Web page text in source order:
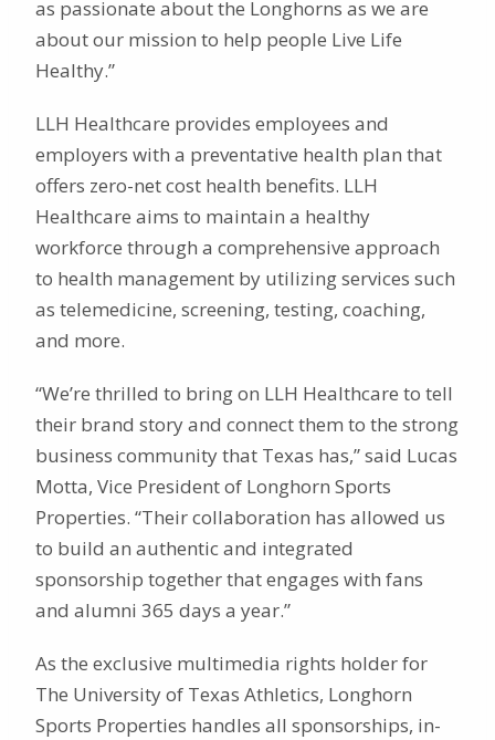
as passionate about the Longhorns as we are
about our mission to help people Live Life
Healthy.”
LLH Healthcare provides employees and
employers with a preventative health plan that
offers zero-net cost health benefits. LLH
Healthcare aims to maintain a healthy
workforce through a comprehensive approach
to health management by utilizing services such
as telemedicine, screening, testing, coaching,
and more.
“We’re thrilled to bring on LLH Healthcare to tell
their brand story and connect them to the strong
business community that Texas has,” said Lucas
Motta, Vice President of Longhorn Sports
Properties. “Their collaboration has allowed us
to build an authentic and integrated
sponsorship together that engages with fans
and alumni 365 days a year.”
As the exclusive multimedia rights holder for
The University of Texas Athletics, Longhorn
Sports Properties handles all sponsorships, in-